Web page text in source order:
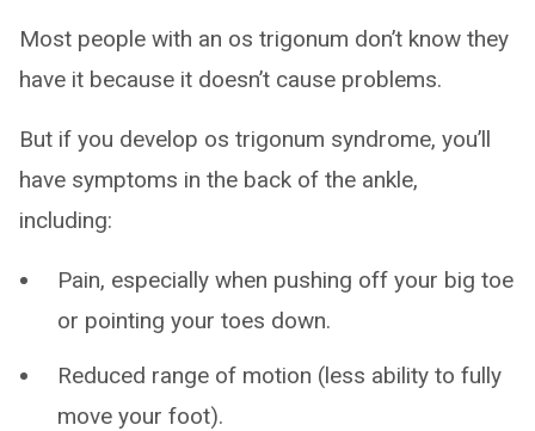
Most people with an os trigonum don’t know they
have it because it doesn’t cause problems.
But if you develop os trigonum syndrome, you’ll
have symptoms in the back of the ankle,
including:
Pain, especially when pushing off your big toe
or pointing your toes down.
Reduced range of motion (less ability to fully
move your foot).